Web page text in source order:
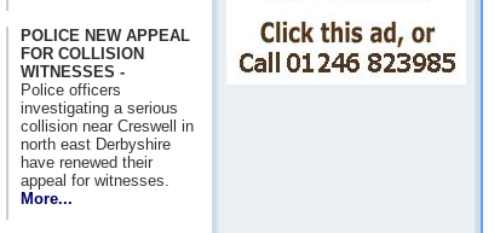
POLICE NEW APPEAL
FOR COLLISION
WITNESSES -
Police officers
investigating a serious
collision near Creswell in
north east Derbyshire
have renewed their
appeal for witnesses.
More...